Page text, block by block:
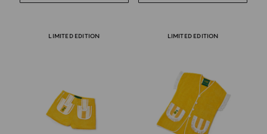
LIMITED EDITION LIMITED EDITION